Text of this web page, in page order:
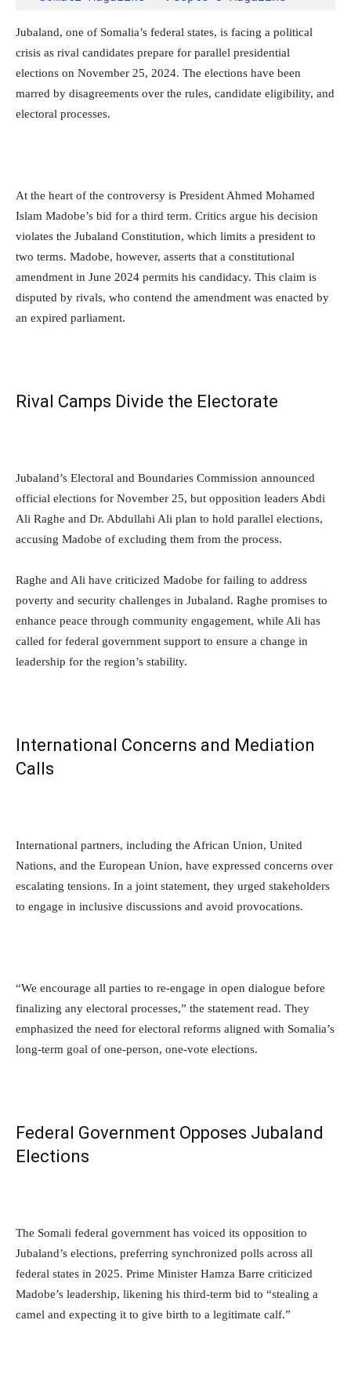
Jubaland, one of Somalia’s federal states, is facing a political
crisis as rival candidates prepare for parallel presidential
elections on November 25, 2024. The elections have been
marred by disagreements over the rules, candidate eligibility, and
electoral processes.
At the heart of the controversy is President Ahmed Mohamed
Islam Madobe’s bid for a third term. Critics argue his decision
violates the Jubaland Constitution, which limits a president to
two terms. Madobe, however, asserts that a constitutional
amendment in June 2024 permits his candidacy. This claim is
disputed by rivals, who contend the amendment was enacted by
an expired parliament.
Rival Camps Divide the Electorate
Jubaland’s Electoral and Boundaries Commission announced
official elections for November 25, but opposition leaders Abdi
Ali Raghe and Dr. Abdullahi Ali plan to hold parallel elections,
accusing Madobe of excluding them from the process.
Raghe and Ali have criticized Madobe for failing to address
poverty and security challenges in Jubaland. Raghe promises to
enhance peace through community engagement, while Ali has
called for federal government support to ensure a change in
leadership for the region’s stability.
International Concerns and Mediation
Calls
International partners, including the African Union, United
Nations, and the European Union, have expressed concerns over
escalating tensions. In a joint statement, they urged stakeholders
to engage in inclusive discussions and avoid provocations.
“We encourage all parties to re-engage in open dialogue before
finalizing any electoral processes,” the statement read. They
emphasized the need for electoral reforms aligned with Somalia’s
long-term goal of one-person, one-vote elections.
Federal Government Opposes Jubaland
Elections
The Somali federal government has voiced its opposition to
Jubaland’s elections, preferring synchronized polls across all
federal states in 2025. Prime Minister Hamza Barre criticized
Madobe’s leadership, likening his third-term bid to “stealing a
camel and expecting it to give birth to a legitimate calf.”